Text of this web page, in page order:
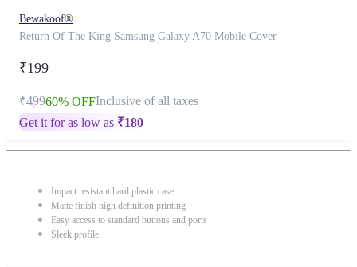
Bewakoof®
Return Of The King Samsung Galaxy A70 Mobile Cover
₹199
₹49960% OFFInclusive of all taxes
Get it for as low as ₹180
Impact resistant hard plastic case
Matte finish high definition printing
Easy access to standard buttons and ports
Sleek profile